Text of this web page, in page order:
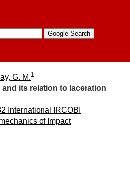
G. M.1
its relation to laceration
International IRCOBI
of Impact